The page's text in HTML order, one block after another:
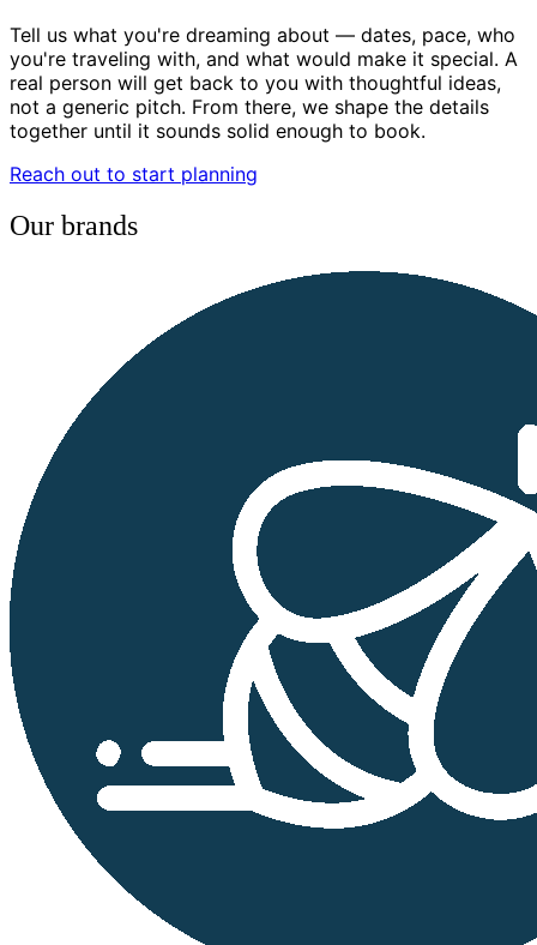
Tell us what you're dreaming about — dates, pace, who
you're traveling with, and what would make it special. A
real person will get back to you with thoughtful ideas,
not a generic pitch. From there, we shape the details
together until it sounds solid enough to book.
Reach out to start planning
Our brands